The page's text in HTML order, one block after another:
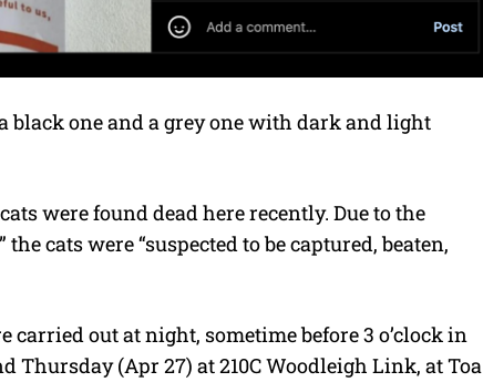
black one and a grey one with dark and light
were found dead here recently. Due to the
cats were “suspected to be captured, beaten,
carried out at night, sometime before 3 o’clock in
Thursday (Apr 27) at 210C Woodleigh Link, at Toa